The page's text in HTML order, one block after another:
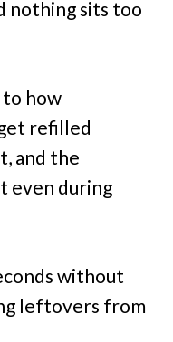
nothing sits too
to how
refilled
and the
even during
without
leftovers from